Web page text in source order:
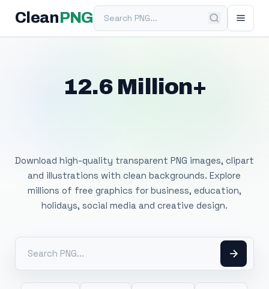
Clean PNGSearch PNG
12.6 Million+
Download high-quality transparent PNG images, clipart
and illustrations with clean backgrounds. Explore
millions of free graphics for business, education,
holidays, social media and creative design.